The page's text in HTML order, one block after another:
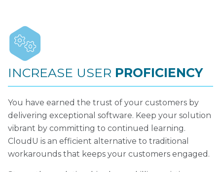
INCREASE USER PROFICIENCY
You have earned the trust of your customers by
delivering exceptional software. Keep your solution
vibrant by committing to continued learning.
CloudU is an efficient alternative to traditional
workarounds that keeps your customers engaged.